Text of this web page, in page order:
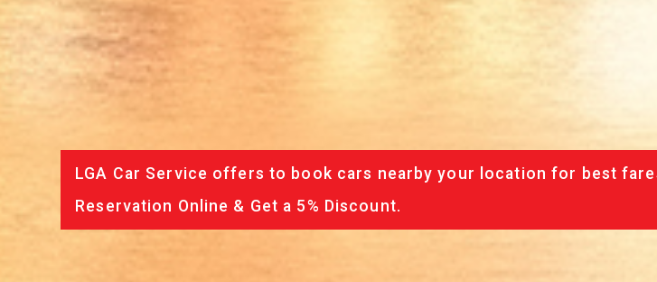
LGA Car Service offers to book cars nearby your location for best
Reservation Online & Get a 5% Discount.